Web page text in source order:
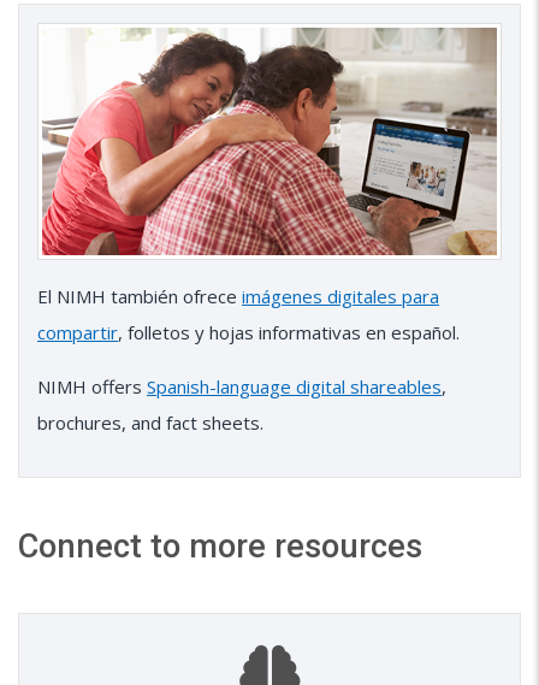
El NIMH también ofrece imágenes digitales para
compartir, folletos y hojas informativas en español.
NIMH offers Spanish-language digital shareables,
brochures, and fact sheets.
Connect to more resources